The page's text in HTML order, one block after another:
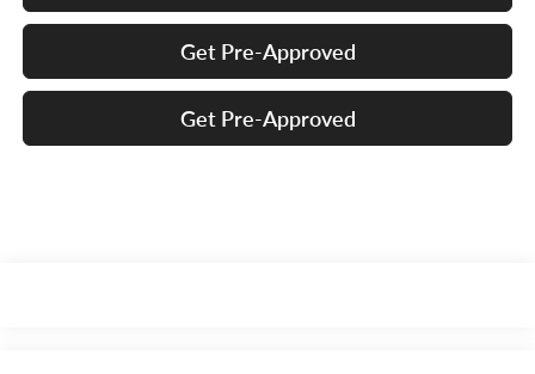
Get Pre-Approved
Get Pre-Approved